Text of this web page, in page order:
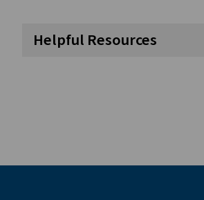
Helpful Resources